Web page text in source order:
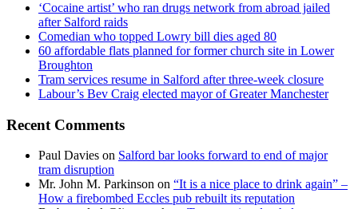
‘Cocaine artist’ who ran drugs network from abroad jailed
after Salford raids
Comedian who topped Lowry bill dies aged 80
60 affordable flats planned for former church site in Lower
Broughton
Tram services resume in Salford after three-week closure
Labour’s Bev Craig elected mayor of Greater Manchester
Recent Comments
Paul Davies on Salford bar looks forward to end of major
tram disruption
Mr. John M. Parkinson on “It is a nice place to drink again” –
How a firebombed Eccles pub rebuilt its reputation